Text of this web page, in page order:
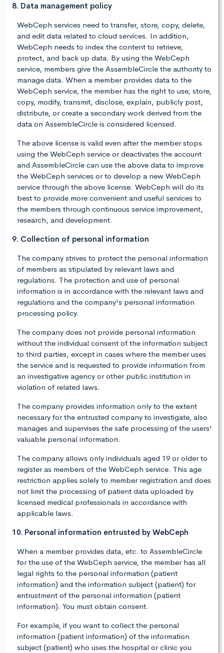
8. Data management policy
WebCeph services need to transfer, store, copy, delete,
and edit data related to cloud services. In addition,
WebCeph needs to index the content to retrieve,
protect, and back up data. By using the WebCeph
service, members give the AssembleCircle the authority to
manage data. When a member provides data to the
WebCeph service, the member has the right to use, store,
copy, modify, transmit, disclose, explain, publicly post,
distribute, or create a secondary work derived from the
data on AssembleCircle is considered licensed.
The above license is valid even after the member stops
using the WebCeph service or deactivates the account
and AssembleCircle can use the above data to improve
the WebCeph services or to develop a new WebCeph
service through the above license. WebCeph will do its
best to provide more convenient and useful services to
the members through continuous service improvement,
research, and development.
9. Collection of personal information
The company strives to protect the personal information
of members as stipulated by relevant laws and
regulations. The protection and use of personal
information is in accordance with the relevant laws and
regulations and the company's personal information
processing policy.
The company does not provide personal information
without the individual consent of the information subject
to third parties, except in cases where the member uses
the service and is requested to provide information from
an investigative agency or other public institution in
violation of related laws.
The company provides information only to the extent
necessary for the entrusted company to investigate, also
manages and supervises the safe processing of the users'
valuable personal information.
The company allows only individuals aged 19 or older to
register as members of the WebCeph service. This age
restriction applies solely to member registration and does
not limit the processing of patient data uploaded by
licensed medical professionals in accordance with
applicable laws.
10. Personal information entrusted by WebCeph
When a member provides data, etc. to AssembleCircle
for the use of the WebCeph service, the member has all
legal rights to the personal information (patient
information) and the information subject (patient) for
entrustment of the personal information (patient
information). You must obtain consent.
For example, if you want to collect the personal
information (patient information) of the information
subject (patient) who uses the hospital or clinic you